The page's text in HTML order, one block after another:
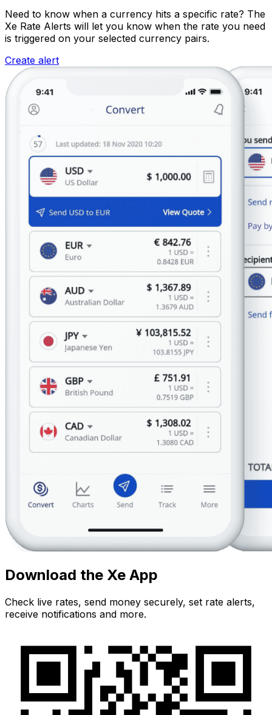
Need to know when a currency hits a specific rate? The
Xe Rate Alerts will let you know when the rate you need
is triggered on your selected currency pairs.
Create alert
Download the Xe App
Check live rates, send money securely, set rate alerts,
receive notifications and more.